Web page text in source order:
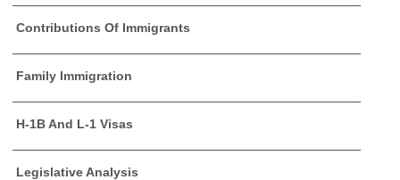
Contributions Of Immigrants
Family Immigration
H-1B And L-1 Visas
Legislative Analysis